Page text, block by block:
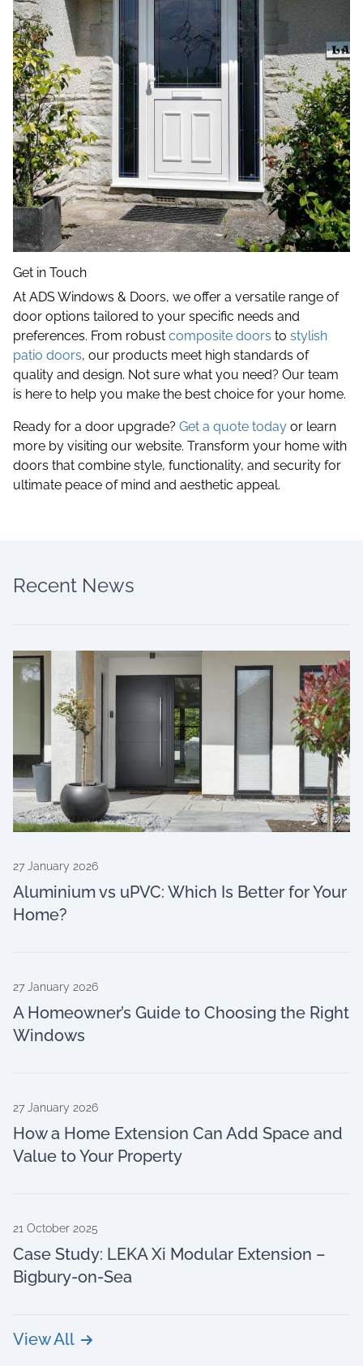
Get in Touch
At ADS Windows & Doors, we offer a versatile range of
door options tailored to your specific needs and
preferences. From robust composite doors to stylish
patio doors, our products meet high standards of
quality and design. Not sure what you need? Our team
is here to help you make the best choice for your home.
Ready for a door upgrade? Get a quote today or learn
more by visiting our website. Transform your home with
doors that combine style, functionality, and security for
ultimate peace of mind and aesthetic appeal.
Recent News
27 January 2026
Aluminium vs uPVC: Which Is Better for Your
Home?
27 January 2026
A Homeowner’s Guide to Choosing the Right
Windows
27 January 2026
How a Home Extension Can Add Space and
Value to Your Property
21 October 2025
Case Study: LEKA Xi Modular Extension –
Bigbury-on-Sea
View All